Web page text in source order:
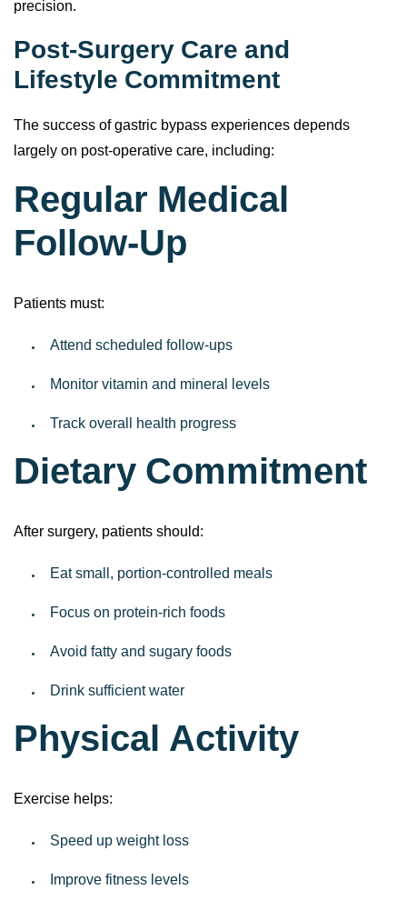
precision.
Post-Surgery Care and
Lifestyle Commitment
The success of gastric bypass experiences depends
largely on post-operative care, including:
Regular Medical
Follow-Up
Patients must:
Attend scheduled follow-ups
Monitor vitamin and mineral levels
Track overall health progress
Dietary Commitment
After surgery, patients should:
Eat small, portion-controlled meals
Focus on protein-rich foods
Avoid fatty and sugary foods
Drink sufficient water
Physical Activity
Exercise helps:
Speed up weight loss
Improve fitness levels